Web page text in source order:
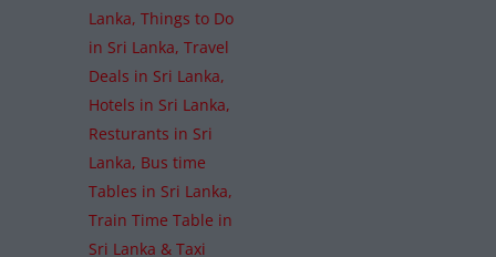
Lanka, Things to Do
in Sri Lanka, Travel
Deals in Sri Lanka,
Hotels in Sri Lanka,
Resturants in Sri
Lanka, Bus time
Tables in Sri Lanka,
Train Time Table in
Sri Lanka & Taxi